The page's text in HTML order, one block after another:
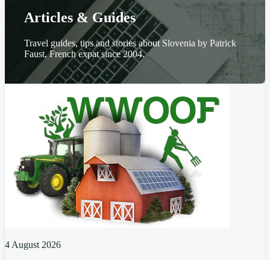
Articles & Guides
Travel guides, tips and stories about Slovenia by Patrick
Faust, French expat since 2004.
4 August 2026